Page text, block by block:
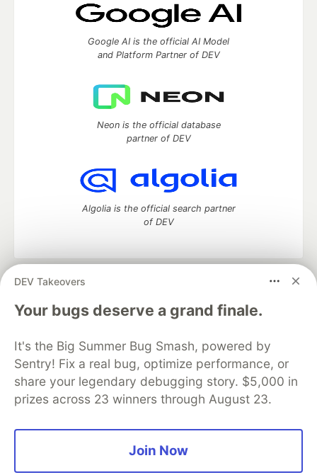
DEV Takeovers
Your bugs deserve a grand finale.
It's the Big Summer Bug Smash, powered by
Sentry! Fix a real bug, optimize performance, or
share your legendary debugging story. $5,000 in
prizes across 23 winners through August 23.
Join Now
Google AI is the official AI Model
and Platform Partner of DEV
Neon is the official database
partner of DEV
Algolia is the official search partner
of DEV
DEV Community
— A space to discuss and keep up software
development and manage your software career
Home
DEV Challenges DEV++
Videos
Organization Accounts
DEV Showcase About
Contact
Free Postgres Database
DEV Shop
MLH
Code of Conduct
Privacy Policy
Terms of Use
Built on
— the open sourcesoftware that powers
and other inclusive communities.